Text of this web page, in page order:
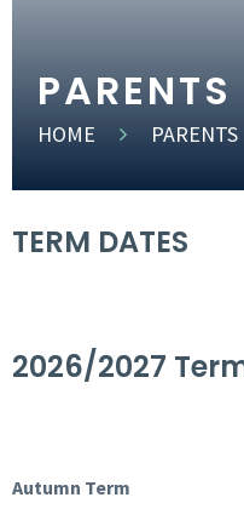
PARENTS
HOME PARENTS
TERM DATES
2026/2027
Autumn Term